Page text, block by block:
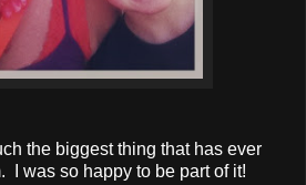
the biggest thing that has ever
I was so happy to be part of it!